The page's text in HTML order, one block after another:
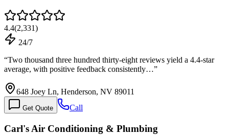
4.4(2,331)
24/7
“Two thousand three hundred thirty-eight reviews yield a 4.4-star
average, with positive feedback consistently…”
648 Joey Ln, Henderson, NV 89011
Get Quote Call
Carl's Air Conditioning & Plumbing